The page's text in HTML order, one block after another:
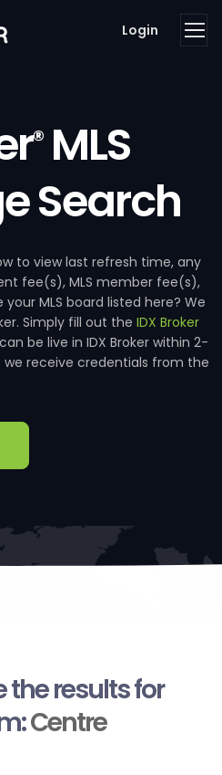
Login
®MLS
Search
to view last refresh time, any
fee(s), MLS member fee(s),
MLS board listed here? We
Simply fill out the IDX Broker
be live in IDX Broker within 2-
receive credentials from the
the results for
Centre